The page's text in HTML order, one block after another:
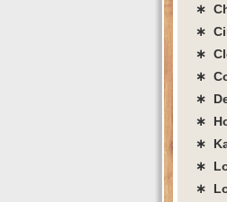
∗
∗
∗
∗
∗
∗
∗
∗
∗